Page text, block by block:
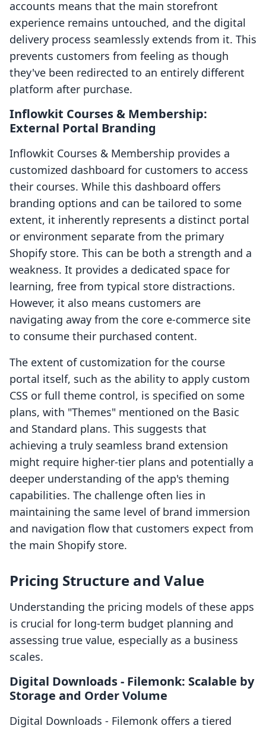
accounts means that the main storefront
experience remains untouched, and the digital
delivery process seamlessly extends from it. This
prevents customers from feeling as though
they've been redirected to an entirely different
platform after purchase.
Inflowkit Courses & Membership:
External Portal Branding
Inflowkit Courses & Membership provides a
customized dashboard for customers to access
their courses. While this dashboard offers
branding options and can be tailored to some
extent, it inherently represents a distinct portal
or environment separate from the primary
Shopify store. This can be both a strength and a
weakness. It provides a dedicated space for
learning, free from typical store distractions.
However, it also means customers are
navigating away from the core e-commerce site
to consume their purchased content.
The extent of customization for the course
portal itself, such as the ability to apply custom
CSS or full theme control, is specified on some
plans, with "Themes" mentioned on the Basic
and Standard plans. This suggests that
achieving a truly seamless brand extension
might require higher-tier plans and potentially a
deeper understanding of the app's theming
capabilities. The challenge often lies in
maintaining the same level of brand immersion
and navigation flow that customers expect from
the main Shopify store.
Pricing Structure and Value
Understanding the pricing models of these apps
is crucial for long-term budget planning and
assessing true value, especially as a business
scales.
Digital Downloads ‑ Filemonk: Scalable by
Storage and Order Volume
Digital Downloads ‑ Filemonk offers a tiered